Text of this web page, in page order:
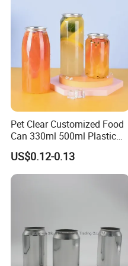
7.UV printing :employs UV-
finish on plastic packaging,
and vibrant graphics despite a
Pet Clear Customized Food
Can 330ml 500ml Plastic
Beverage Can with
Aluminum Sealer
US$0.12-0.13